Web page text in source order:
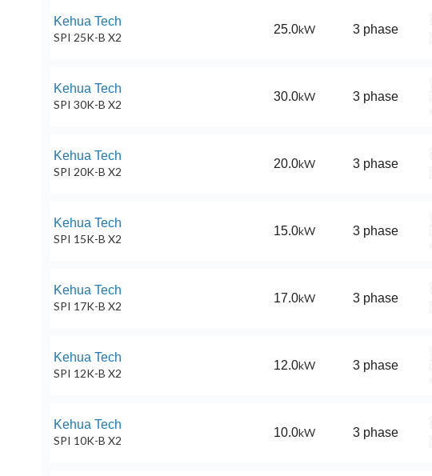
Kehua Tech
SPI 25K-B X2
25.0kW 3 phase
Kehua Tech
SPI 30K-B X2
30.0kW 3 phase
Kehua Tech
SPI 20K-B X2
20.0kW 3 phase
Kehua Tech
SPI 15K-B X2
15.0kW 3 phase
Kehua Tech
SPI 17K-B X2
17.0kW 3 phase
Kehua Tech
SPI 12K-B X2
12.0kW 3 phase
Kehua Tech
SPI 10K-B X2
10.0kW 3 phase